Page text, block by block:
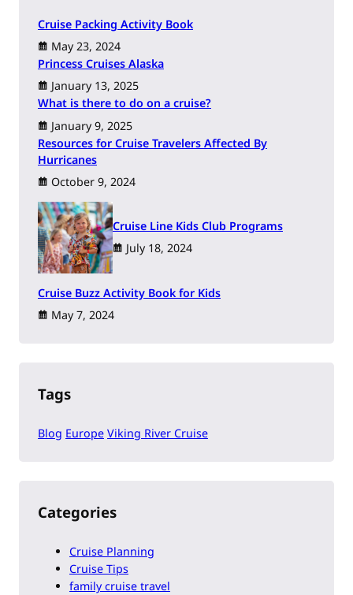
Cruise Packing Activity Book
May 23, 2024
Princess Cruises Alaska
January 13, 2025
What is there to do on a cruise?
January 9, 2025
Resources for Cruise Travelers Affected By
Hurricanes
October 9, 2024
Cruise Line Kids Club Programs
July 18, 2024
Cruise Buzz Activity Book for Kids
May 7, 2024
Tags
Blog Europe Viking River Cruise
Categories
Cruise Planning
Cruise Tips
family cruise travel